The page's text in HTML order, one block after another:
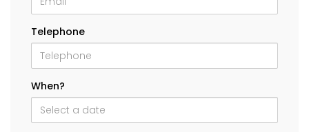
Telephone
When?